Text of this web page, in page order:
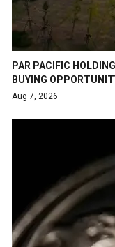
PAR PACIFIC
BUYING
Aug 7, 2026